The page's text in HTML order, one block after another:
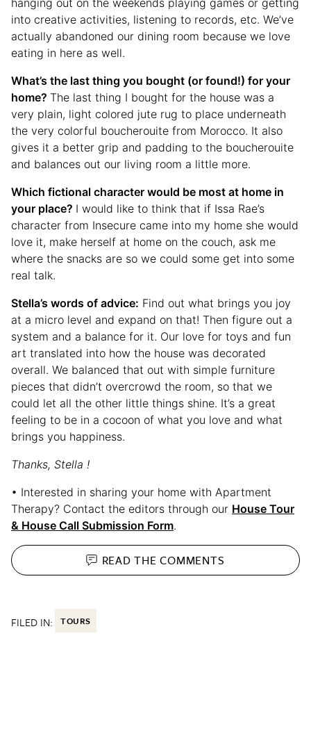
hanging out on the weekends playing games or getting
into creative activities, listening to records, etc. We’ve
actually abandoned our dining room because we love
eating in here as well.
What’s the last thing you bought (or found!) for your
home? The last thing I bought for the house was a
very plain, light colored jute rug to place underneath
the very colorful boucherouite from Morocco. It also
gives it a better grip and padding to the boucherouite
and balances out our living room a little more.
Which fictional character would be most at home in
your place? I would like to think that if Issa Rae’s
character from Insecure came into my home she would
love it, make herself at home on the couch, ask me
where the snacks are so we could some get into some
real talk.
Stella’s words of advice: Find out what brings you joy
at a micro level and expand on that! Then figure out a
system and a balance for it. Our love for toys and fun
art translated into how the house was decorated
overall. We balanced that out with simple furniture
pieces that didn’t overcrowd the room, so that we
could let all the other little things shine. It’s a great
feeling to be in a cocoon of what you love and what
brings you happiness.
Thanks, Stella !
• Interested in sharing your home with Apartment
Therapy? Contact the editors through our House Tour
& House Call Submission Form.
READ THECOMMENTS
FILED IN: TOURS